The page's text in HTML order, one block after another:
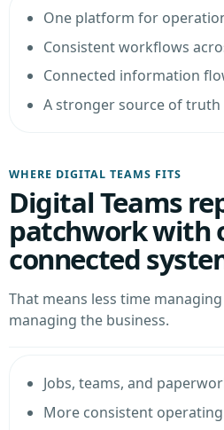
One platform for
Consistent workflows
Connected information
A stronger source of truth
WHERE DIGITAL TEAMS FITS
Digital Teams
patchwork with
connected
That means less time
managing the business.
Jobs, teams, and
More consistent